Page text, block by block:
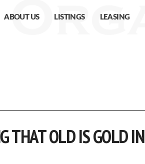
ABOUT US LISTINGS LEASING
THAT OLD IS GOLD IN